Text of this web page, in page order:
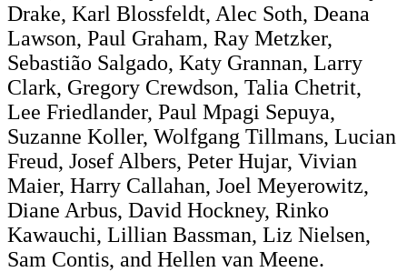
Drake, Karl Blossfeldt, Alec Soth, Deana
Lawson, Paul Graham, Ray Metzker,
Sebastião Salgado, Katy Grannan, Larry
Clark, Gregory Crewdson, Talia Chetrit,
Lee Friedlander, Paul Mpagi Sepuya,
Suzanne Koller, Wolfgang Tillmans, Lucian
Freud, Josef Albers, Peter Hujar, Vivian
Maier, Harry Callahan, Joel Meyerowitz,
Diane Arbus, David Hockney, Rinko
Kawauchi, Lillian Bassman, Liz Nielsen,
Sam Contis, and Hellen van Meene.